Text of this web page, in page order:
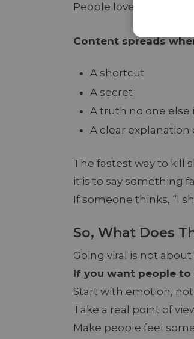
People love sharing
Content spreads
A shortcut
A secret
A truth no one else
A clear
The fastest way to kill
it is to say something
If someone thinks, “I
So, What Does
Going viral is not
If you want people
Start with emotion,
Take a real point of
Make people feel